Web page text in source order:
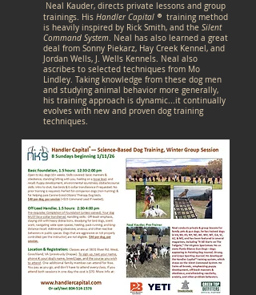
Neal Kauder, directs private lessons and group
trainings. His Handler Capital ® training method
is heavily inspired by Rick Smith, and the Silent
Command System. Neal has also learned a great
deal from Sonny Piekarz, Hay Creek Kennel, and
Jordan Wells, J. Wells Kennels. Neal also
ascribes to selected techniques from Mo
Lindley. Taking knowledge from these dog men
and studying animal behavior more generally,
his training approach is dynamic...it continually
evolves with new and proven dog training
techniques.